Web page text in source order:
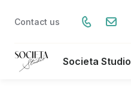
Contact us
Societa Studio